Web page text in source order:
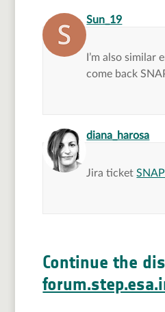
Sun_19says:
I’m also similar
come back
diana_harosa
Jira ticket
Continue the